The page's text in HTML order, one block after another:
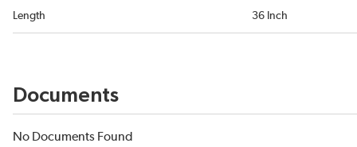
Length 36 Inch
Documents
No Documents Found